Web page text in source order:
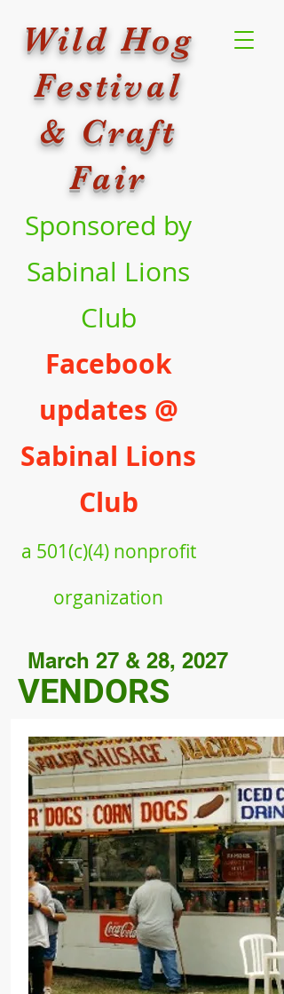
Wild Hog
Festival
& Craft
Fair
Sponsored by
Sabinal Lions
Club
Facebook
updates @
Sabinal Lions
Club
a 501(c)(4) nonprofit
organization
March 27 & 28, 2027
VENDORS